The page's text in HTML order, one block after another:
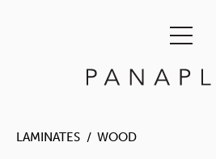
LAMINATES WOOD